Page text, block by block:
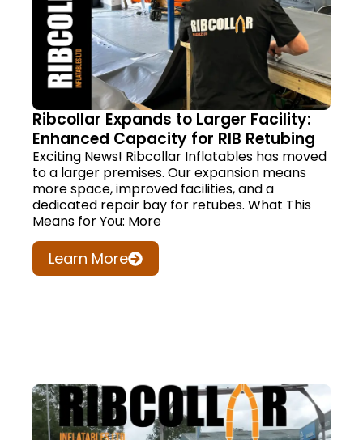
Ribcollar Expands to Larger Facility:
Enhanced Capacity for RIB Retubing
Exciting News! Ribcollar Inflatables has moved
to a larger premises. Our expansion means
more space, improved facilities, and a
dedicated repair bay for retubes. What This
Means for You: More
Learn More